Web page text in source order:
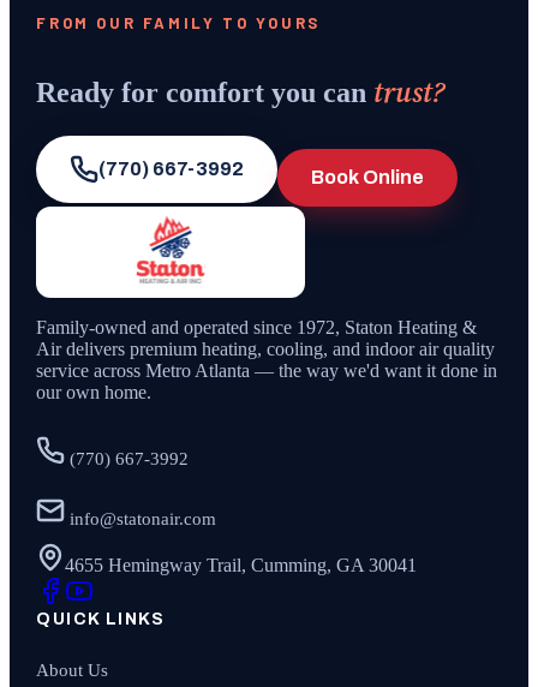
FROM OUR FAMILY TO YOURS
Ready for comfort you can trust?
(770) 667-3992 Book Online
Family-owned and operated since 1972, Staton Heating &
Air delivers premium heating, cooling, and indoor air quality
service across Metro Atlanta — the way we'd want it done in
our own home.
(770) 667-3992
info@statonair.com
4655 Hemingway Trail, Cumming, GA 30041
QUICK LINKS
About Us